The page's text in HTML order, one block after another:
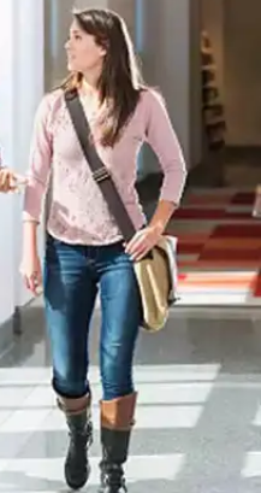
specific instructions
as word limits or
and follow the
answering.